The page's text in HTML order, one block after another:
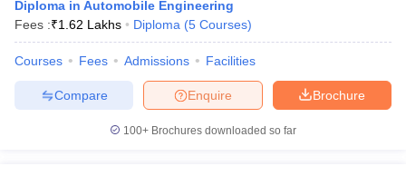
Diploma in Automobile Engineering
Fees :₹1.62 Lakhs Diploma (5 Courses)
Courses Fees Admissions Facilities
Brochure
Enquire
Compare
100+ Brochures downloaded so far